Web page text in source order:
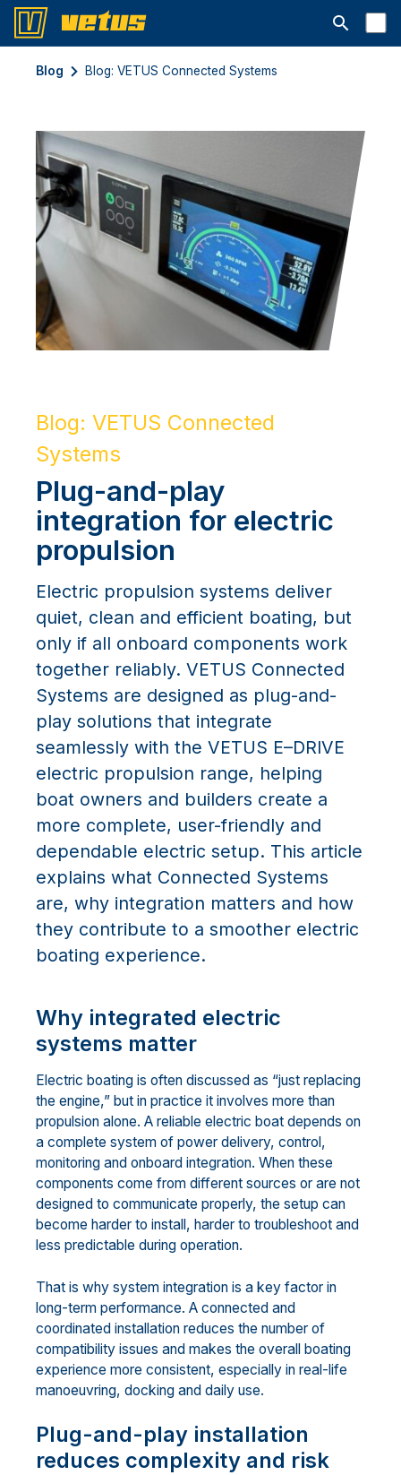
Abrir
Blog Blog: VETUS Connected Systems
Blog: VETUS Connected
Systems
Plug-and-play
integration for electric
propulsion
Electric propulsion systems deliver
quiet, clean and efficient boating, but
only if all onboard components work
together reliably. VETUS Connected
Systems are designed as plug-and-
play solutions that integrate
seamlessly with the VETUS E–DRIVE
electric propulsion range, helping
boat owners and builders create a
more complete, user-friendly and
dependable electric setup. This article
explains what Connected Systems
are, why integration matters and how
they contribute to a smoother electric
boating experience.
Why integrated electric
systems matter
Electric boating is often discussed as “just replacing
the engine,” but in practice it involves more than
propulsion alone. A reliable electric boat depends on
a complete system of power delivery, control,
monitoring and onboard integration. When these
components come from different sources or are not
designed to communicate properly, the setup can
become harder to install, harder to troubleshoot and
less predictable during operation.
That is why system integration is a key factor in
long-term performance. A connected and
coordinated installation reduces the number of
compatibility issues and makes the overall boating
experience more consistent, especially in real-life
manoeuvring, docking and daily use.
Plug-and-play installation
reduces complexity and risk